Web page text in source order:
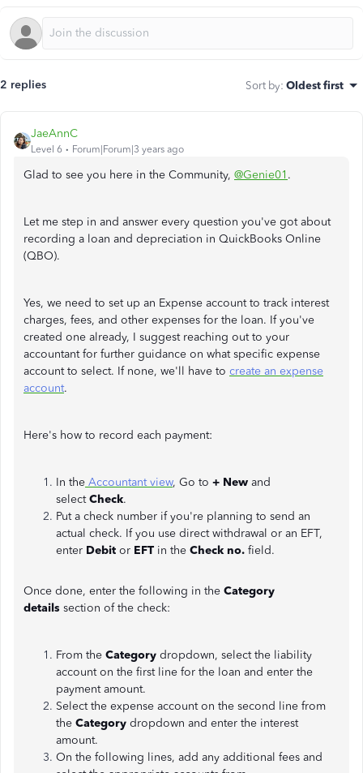
2 replies Sort by: Oldest first
JaeAnnC
Level 6 Forum|Forum|3 years ago
Glad to see you here in the Community, @Genie01 .
Let me step in and answer every question you've got about
recording a loan and depreciation in QuickBooks Online
(QBO).
Yes, we need to set up an Expense account to track interest
charges, fees, and other expenses for the loan. If you've
created one already, I suggest reaching out to your
accountant for further guidance on what specific expense
account to select. If none, we'll have to create an expense
account.
Here's how to record each payment:
In the Accountant view, Go to + New and
selectCheck.
Put a check number if you're planning to send an
actual check. If you use direct withdrawal or an EFT,
enter Debit or EFT in the Check no. field.
Once done, enter the following in the Category
details section of the check:
From the Category dropdown, select the liability
account on the first line for the loan and enter the
payment amount.
Select the expense account on the second line from
the Category dropdown and enter the interest
amount.
On the following lines, add any additional fees and